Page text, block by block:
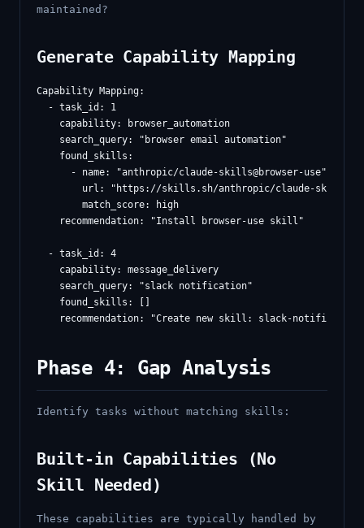
maintained?
Generate Capability Mapping
Capability Mapping:
  - task_id: 1
    capability: browser_automation
    search_query: "browser email automation"
    found_skills:
      - name: "anthropic/claude-skills@browser-use"
url: "https://skills.sh/anthropic/claude-skills/
        match_score: high
    recommendation: "Install browser-use skill"
  - task_id: 4
    capability: message_delivery
    search_query: "slack notification"
    found_skills: []
Phase 4: Gap Analysis
Identify tasks without matching skills:
Built-in Capabilities (No
Skill Needed)
These capabilities are typically handled by